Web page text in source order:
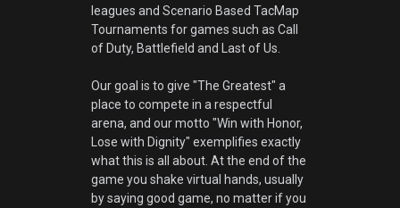
leagues and Scenario Based TacMap
Tournaments for games such as Call
of Duty, Battlefield and Last of Us.
Our goal is to give "The Greatest" a
place to compete in a respectful
arena, and our motto "Win with Honor,
Lose with Dignity" exemplifies exactly
what this is all about. At the end of the
game you shake virtual hands, usually
by saying good game, no matter if you